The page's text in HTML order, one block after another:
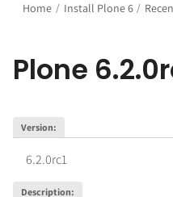
Home / Install Plone 6 /
Plone
Version:
6.2.0rc1
Description: